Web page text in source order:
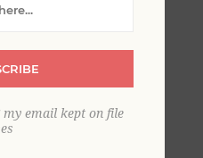
email kept on file